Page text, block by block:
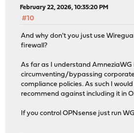
February 22, 2026, 10:35:20 PM
#10
And why don't you just use
firewall?
As far as I understand AmneziaWG
circumventing/bypassing
compliance policies. As such I
recommend against including it in
If you control OPNsense just run